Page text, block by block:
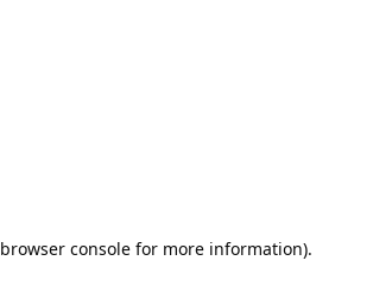
browser console for more information).